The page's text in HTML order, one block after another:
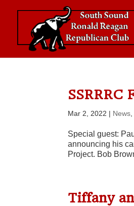
Mar 2, 2022 | News
Special guest:
announcing his
Project. Bob
Tiffany